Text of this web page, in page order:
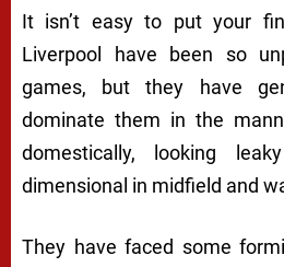
It isn’t easy to put your
Liverpool have been so
games, but they have
dominate them in the
domestically, looking
dimensional in midfield and
They have faced some